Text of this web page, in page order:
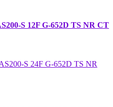
S 12F G-652D TS NR CT